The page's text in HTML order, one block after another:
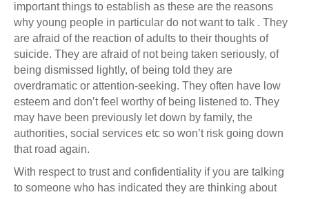
important things to establish as these are the reasons
why young people in particular do not want to talk . They
are afraid of the reaction of adults to their thoughts of
suicide. They are afraid of not being taken seriously, of
being dismissed lightly, of being told they are
overdramatic or attention-seeking. They often have low
esteem and don’t feel worthy of being listened to. They
may have been previously let down by family, the
authorities, social services etc so won’t risk going down
that road again.
With respect to trust and confidentiality if you are talking
to someone who has indicated they are thinking about